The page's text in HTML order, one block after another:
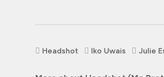
Headshot Iko Uwais Julie